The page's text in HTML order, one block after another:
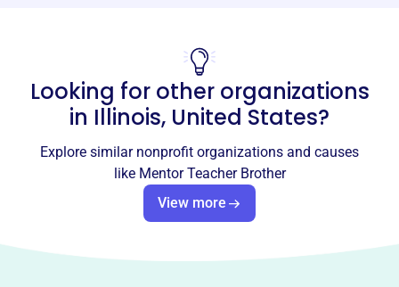
email@email.com
Mentor Teacher Brother
This profile hasn’t been claimed.Learn more
empowers urban male youth in Chicago through
Looking for other organizations
in Illinois, United States?
Explore similar nonprofit organizations and causes
like Mentor Teacher Brother
View more